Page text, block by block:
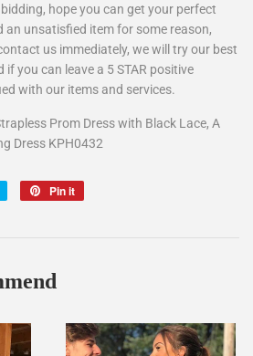
hope you can get your perfect
an unsatisfied item for some reason,
us immediately, we will try our best
you can leave a 5 STAR positive
with our items and services.
Prom Dress with Black Lace, A
Dress KPH0432
Tweet
Pin it